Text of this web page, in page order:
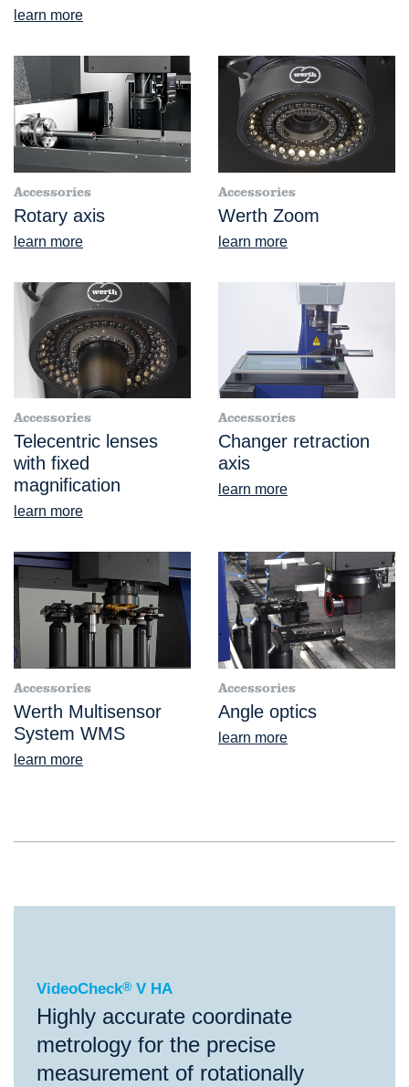
learn more
Accessories
Rotary axis
learn more
Accessories
Werth Zoom
learn more
Accessories
Telecentric lenses
with fixed
magnification
learn more
Accessories
Changer retraction
axis
learn more
Accessories
Werth Multisensor
System WMS
learn more
Accessories
Angle optics
learn more
VideoCheck®V HA
VideoCheck® V HA
Highly accurate coordinate
metrology for the precise
measurement of rotationally